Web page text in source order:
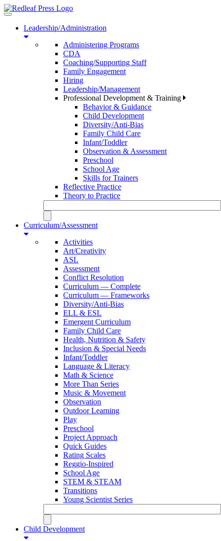
Toggle
navigationLeadership/Administration
Administering Programs
CDA
Coaching/Supporting Staff
Family Engagement
Hiring
Leadership/Management
Professional Development & Training
Behavior & Guidance
Child Development
Diversity/Anti-Bias
Family Child Care
Infant/Toddler
Observation & Assessment
Preschool
School Age
Skills for Trainers
Reflective Practice
Theory to Practice
Curriculum/Assessment
Activities
Art/Creativity
ASL
Assessment
Conflict Resolution
Curriculum — Complete
Curriculum — Frameworks
Diversity/Anti-Bias
ELL & ESL
Emergent Curriculum
Family Child Care
Health, Nutrition & Safety
Inclusion & Special Needs
Infant/Toddler
Language & Literacy
Math & Science
More Than Series
Music & Movement
Observation
Outdoor Learning
Play
Preschool
Project Approach
Quick Guides
Rating Scales
Reggio-Inspired
School Age
STEM & STEAM
Transitions
Young Scientist Series
Child Development